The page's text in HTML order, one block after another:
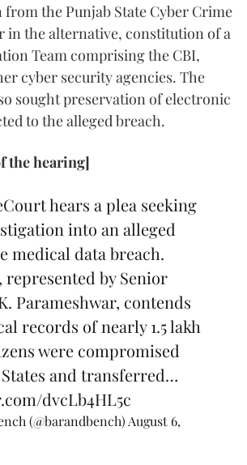
the Punjab State Cyber Crime
in the alternative, constitution of a
Team comprising the CBI,
cyber security agencies. The
sought preservation of electronic
to the alleged breach.
the hearing]
hears a plea seeking
into an alleged
medical data breach.
represented by Senior
Parameshwar, contends
records of nearly 1.5 lakh
were compromised
and transferred…
dvcLb4HL5c
(@barandbench) August 6,